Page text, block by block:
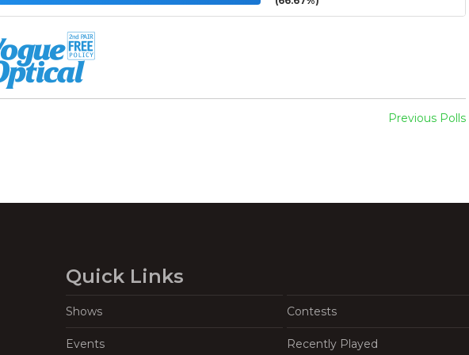
Previous Polls
Quick Links
Shows Contests
Events Recently Played